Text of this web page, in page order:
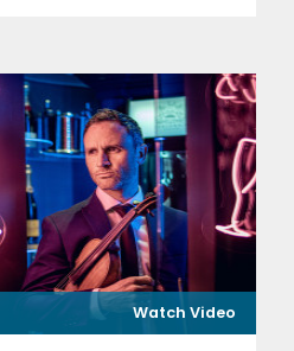
Watch Video